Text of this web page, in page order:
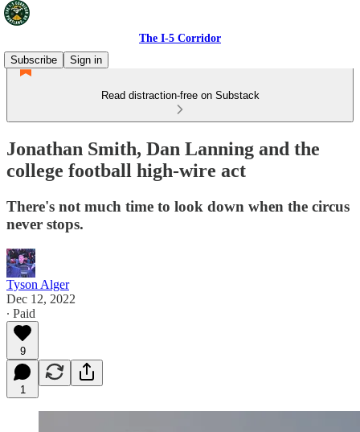
The I-5 Corridor
Subscribe
Sign in
Read distraction-free on Substack
Jonathan Smith, Dan Lanning and the
college football high-wire act
There's not much time to look down when the circus
never stops.
Tyson Alger
Dec 12, 2022
∙ Paid
9
1